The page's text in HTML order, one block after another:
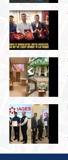
“For most
journey to
me to sit
questions I
decades.
proud of?
What did I
merely get
honest
without the
genius we
What surprised
how much of